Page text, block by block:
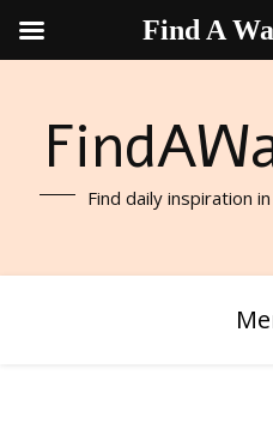
Find daily inspiration
Find A